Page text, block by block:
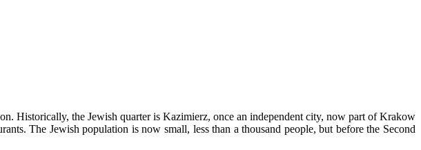
Historically, the Jewish quarter is Kazimierz, once an independent city, now part of Krakow
The Jewish population is now small, less than a thousand people, but before the Second